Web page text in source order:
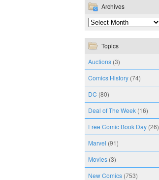
Archives
Topics
Auctions (3)
Comics History (74)
DC (80)
Deal of The Week (16)
Free Comic Book Day (26)
Marvel (91)
Movies (3)
New Comics (753)